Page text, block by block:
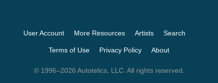
User Account More Resources Artists Search
Terms of Use Privacy Policy About
© 1996–2026 Autotelics, LLC. All rights reserved.